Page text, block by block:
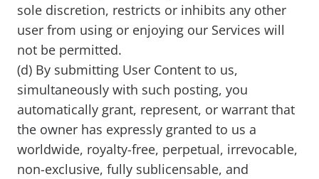
sole discretion, restricts or inhibits any other
user from using or enjoying our Services will
not be permitted.
(d) By submitting User Content to us,
simultaneously with such posting, you
automatically grant, represent, or warrant that
the owner has expressly granted to us a
worldwide, royalty-free, perpetual, irrevocable,
non-exclusive, fully sublicensable, and